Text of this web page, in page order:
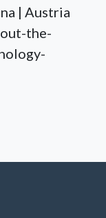
| Austria
the-